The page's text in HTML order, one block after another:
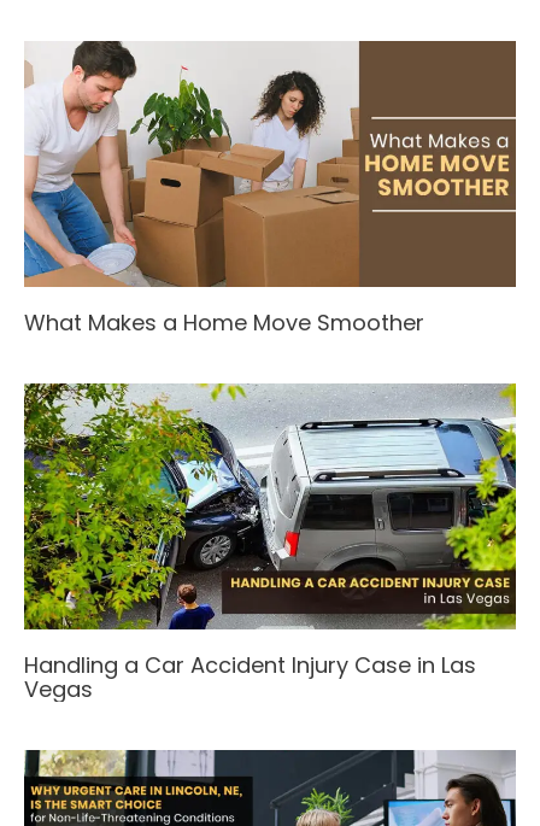
What Makes a Home Move Smoother
Handling a Car Accident Injury Case in Las
Vegas